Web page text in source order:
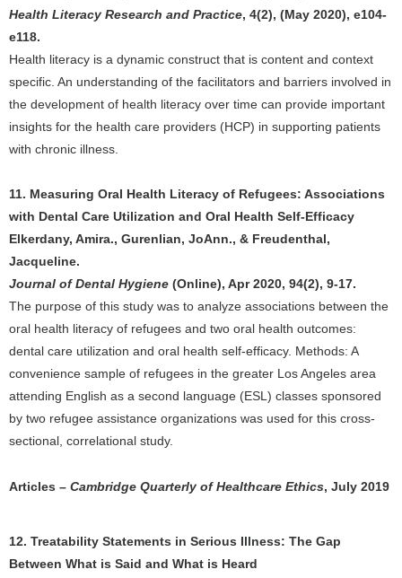
Health Literacy Research and Practice, 4(2), (May 2020), e104-
e118.
Health literacy is a dynamic construct that is content and context
specific. An understanding of the facilitators and barriers involved in
the development of health literacy over time can provide important
insights for the health care providers (HCP) in supporting patients
with chronic illness.
11. Measuring Oral Health Literacy of Refugees: Associations
with Dental Care Utilization and Oral Health Self-Efficacy
Elkerdany, Amira., Gurenlian, JoAnn., & Freudenthal,
Jacqueline.
Journal of Dental Hygiene (Online), Apr 2020, 94(2), 9-17.
The purpose of this study was to analyze associations between the
oral health literacy of refugees and two oral health outcomes:
dental care utilization and oral health self-efficacy. Methods: A
convenience sample of refugees in the greater Los Angeles area
attending English as a second language (ESL) classes sponsored
by two refugee assistance organizations was used for this cross-
sectional, correlational study.
Articles – Cambridge Quarterly of Healthcare Ethics, July 2019
12. Treatability Statements in Serious Illness: The Gap
Between What is Said and What is Heard